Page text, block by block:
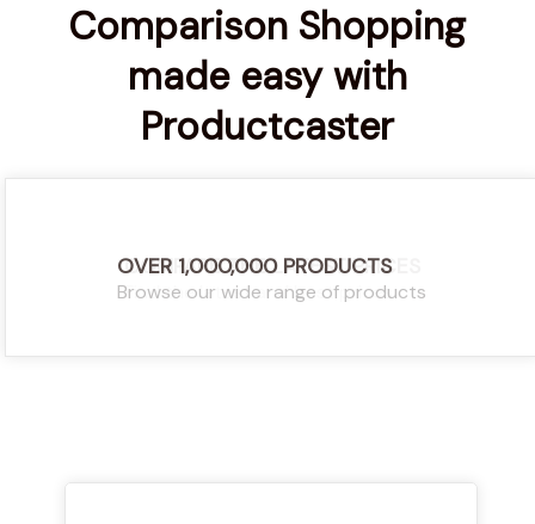
Comparison Shopping
made easy with
Productcaster
OVER 1,000,000 PRODUCTS
Browse our wide range of products
COMPARE THE LATEST PRICES
Find the latest and best prices